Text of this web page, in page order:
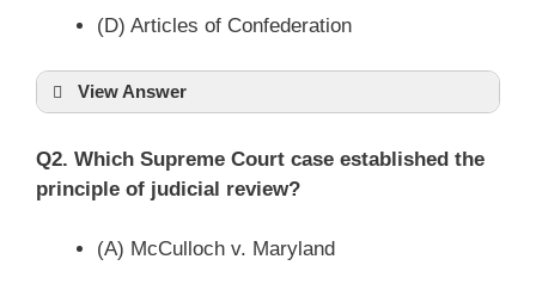
(D) Articles of Confederation
View Answer
Q2. Which Supreme Court case established the
principle of judicial review?
(A) McCulloch v. Maryland